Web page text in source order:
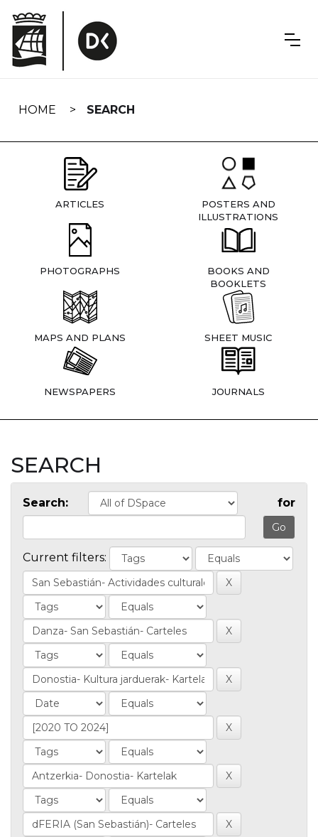
navigation
HOME SEARCH
ARTICLES
POSTERS AND
ILLUSTRATIONS
PHOTOGRAPHS
BOOKS AND
BOOKLETS
MAPS AND PLANS SHEET MUSIC
NEWSPAPERS JOURNALS
SEARCH
Search: for
Current filters: